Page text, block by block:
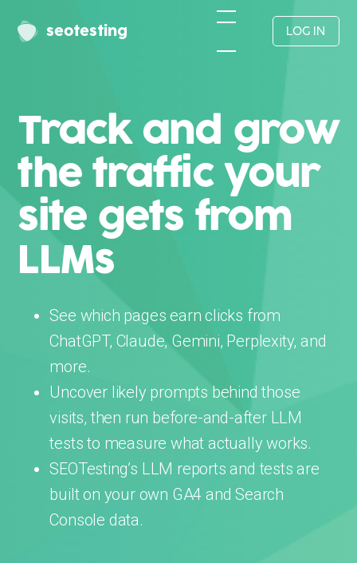
seotesting LOG IN
Track and grow
the traffic your
site gets from
LLMs
See which pages earn clicks from
ChatGPT, Claude, Gemini, Perplexity, and
more.
Uncover likely prompts behind those
visits, then run before-and-after LLM
tests to measure what actually works.
SEOTesting’s LLM reports and tests are
built on your own GA4 and Search
Console data.